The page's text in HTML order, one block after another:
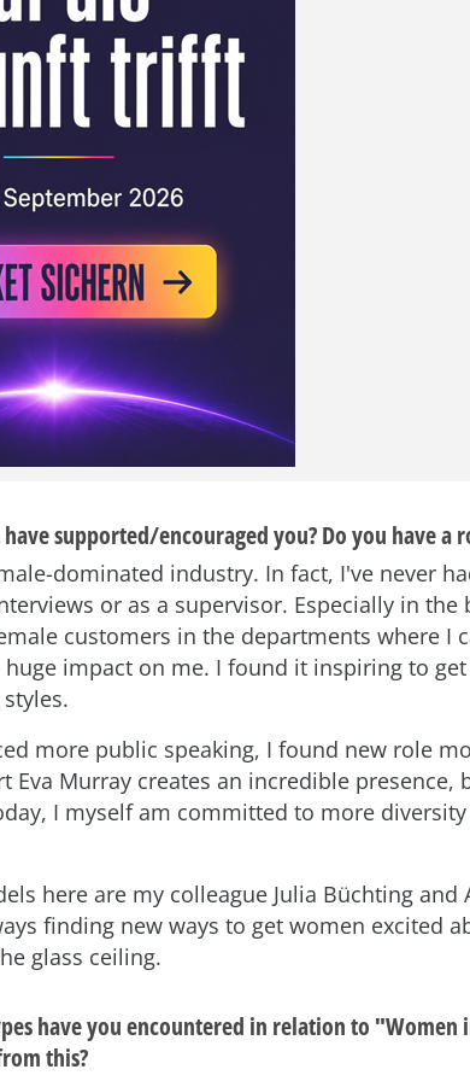
supported/encouraged you? Do you have a
dominated industry. In fact, I've never
or as a supervisor. Especially in the
customers in the departments where I
huge impact on me. I found it inspiring to
more public speaking, I found new role
Eva Murray creates an incredible presence,
I myself am committed to more
here are my colleague Julia Büchting and
finding new ways to get women excited
glass ceiling.
have you encountered in relation to "Women
this?